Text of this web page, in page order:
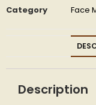
Category
Face
Description